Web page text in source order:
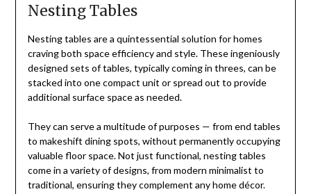
Nesting Tables
Nesting tables are a quintessential solution for homes
craving both space efficiency and style. These ingeniously
designed sets of tables, typically coming in threes, can be
stacked into one compact unit or spread out to provide
additional surface space as needed.
They can serve a multitude of purposes — from end tables
to makeshift dining spots, without permanently occupying
valuable floor space. Not just functional, nesting tables
come in a variety of designs, from modern minimalist to
traditional, ensuring they complement any home décor.